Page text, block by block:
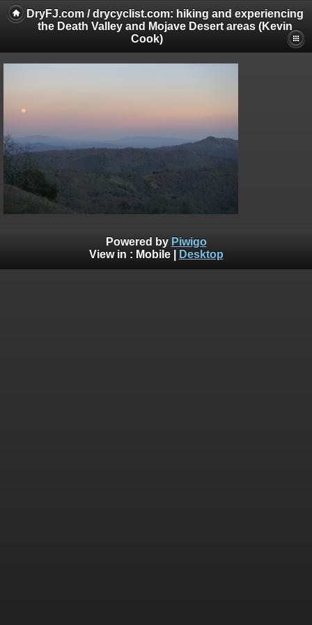
DryFJ.com / drycyclist.com: hiking and experiencing
the Death Valley and Mojave Desert areas (Kevin
Cook)
Powered by Piwigo
View in : Mobile| Desktop